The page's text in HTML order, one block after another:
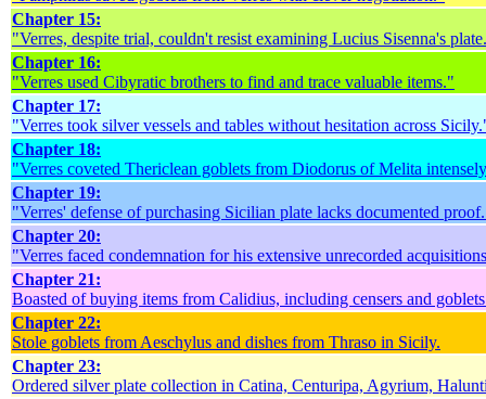
Chapter 15:
"Verres, despite trial, couldn't resist examining Lucius Sisenna's
Chapter 16:
"Verres used Cibyratic brothers to find and trace valuable items."
Chapter 17:
"Verres took silver vessels and tables without hesitation across
Chapter 18:
"Verres coveted Thericlean goblets from Diodorus of Melita
Chapter 19:
"Verres' defense of purchasing Sicilian plate lacks documented
Chapter 20:
"Verres faced condemnation for his extensive unrecorded
Chapter 21:
Boasted of buying items from Calidius, including censers and
Chapter 22:
Stole goblets from Aeschylus and dishes from Thraso in Sicily.
Chapter 23:
Ordered silver plate collection in Catina, Centuripa, Agyrium,